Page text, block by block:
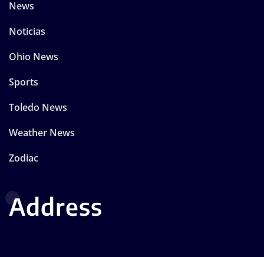
News
Noticias
Ohio News
Sports
Toledo News
Weather News
Zodiac
Address